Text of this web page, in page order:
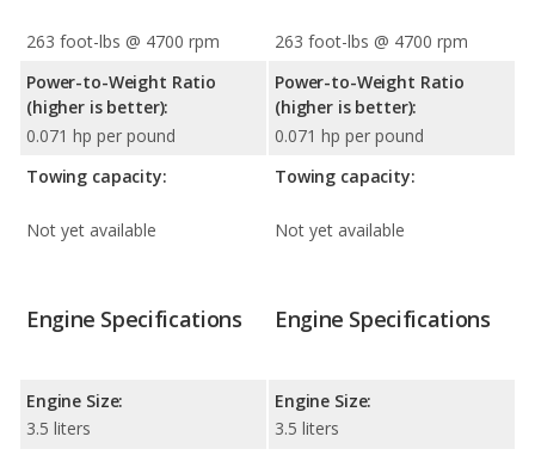
263 foot-lbs @ 4700 rpm
Power-to-Weight Ratio
(higher is better):
0.071 hp per pound
Towing capacity:
Not yet available
263 foot-lbs @ 4700 rpm
Power-to-Weight Ratio
(higher is better):
0.071 hp per pound
Towing capacity:
Not yet available
Engine Specifications
Engine Size:
3.5 liters
Engine Specifications
Engine Size:
3.5 liters